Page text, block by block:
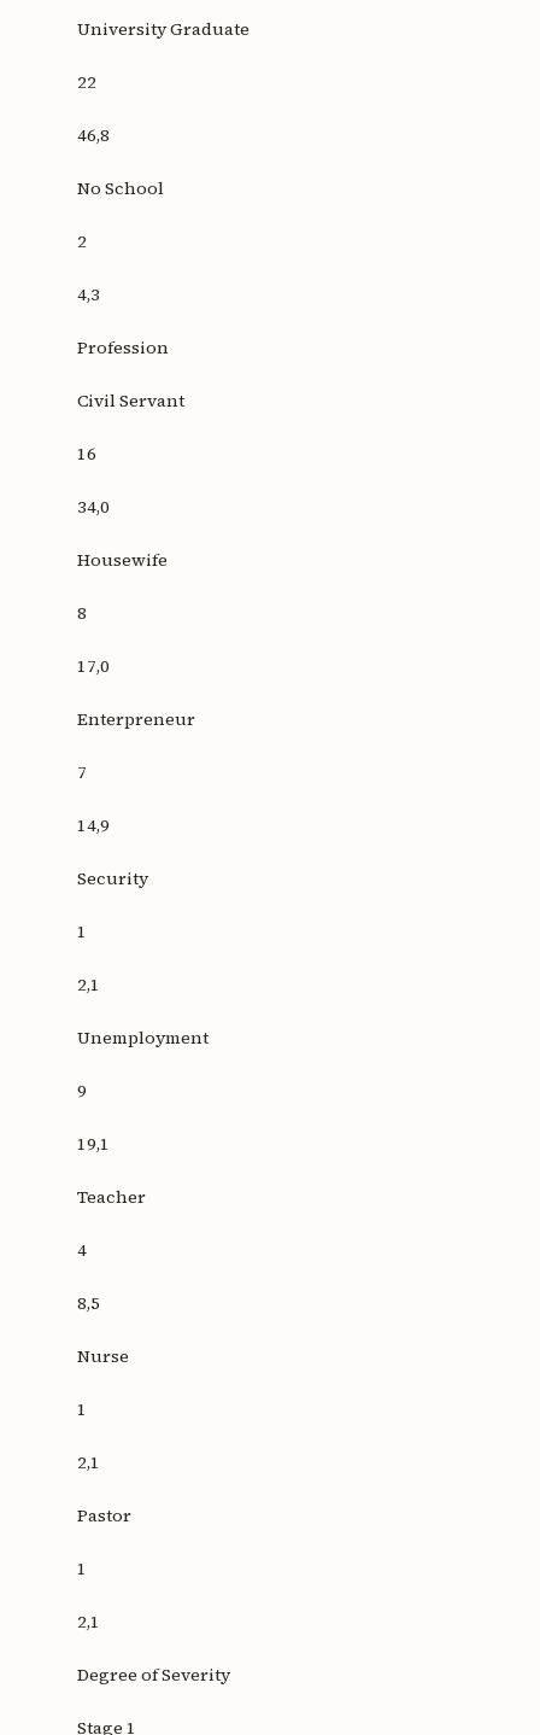
University Graduate
22
46,8
No School
2
4,3
Profession
Civil Servant
16
34,0
Housewife
8
17,0
Enterpreneur
7
14,9
Security
1
2,1
Unemployment
9
19,1
Teacher
4
8,5
Nurse
1
2,1
Pastor
1
2,1
Degree of Severity
Stage 1